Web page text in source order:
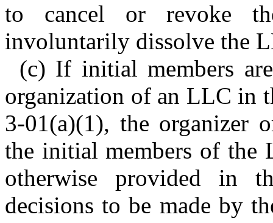
to cancel or revoke
involuntarily dissolve the
(c) If initial members
organization of an LLC in
3-01(a)(1), the organizer
the initial members of the
otherwise provided in
decisions to be made by